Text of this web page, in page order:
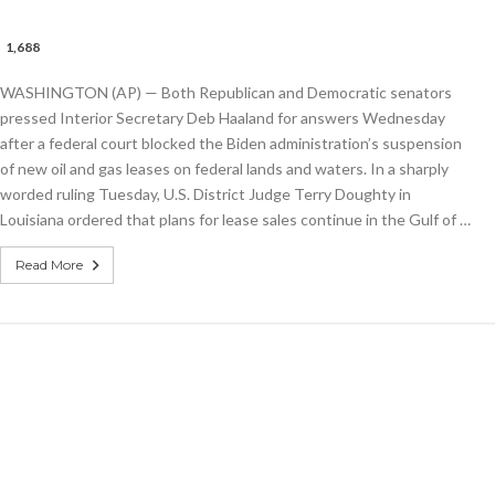
1,688
WASHINGTON (AP) — Both Republican and Democratic senators
pressed Interior Secretary Deb Haaland for answers Wednesday
after a federal court blocked the Biden administration’s suspension
of new oil and gas leases on federal lands and waters. In a sharply
worded ruling Tuesday, U.S. District Judge Terry Doughty in
Louisiana ordered that plans for lease sales continue in the Gulf of …
Read More